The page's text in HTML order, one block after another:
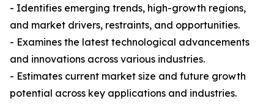
- Identifies emerging trends, high-growth regions,
and market drivers, restraints, and opportunities.
- Examines the latest technological advancements
and innovations across various industries.
- Estimates current market size and future growth
potential across key applications and industries.